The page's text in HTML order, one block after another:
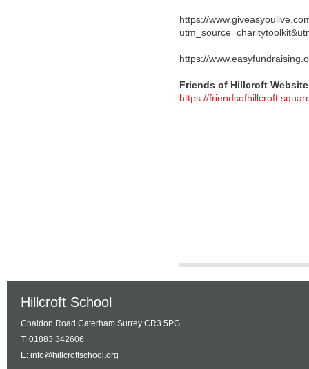
https://
https://
Friends of Hillcroft Website
https://
Hillcroft School
Chaldon Road Caterham Surrey CR3 5PG
T: 01883 342606
E: info@hillcroftschool.org